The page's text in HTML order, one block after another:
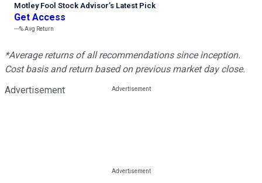
Motley Fool Stock Advisor’s Latest Pick
Get Access
---%Avg Return
*Average returns of all recommendations since inception.
Cost basis and return based on previous market day close.
Advertisement